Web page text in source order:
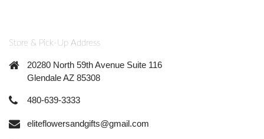
Store & Pick-Up Address
20280 North 59th Avenue Suite 116
Glendale AZ 85308
480-639-3333
eliteflowersandgifts@gmail.com